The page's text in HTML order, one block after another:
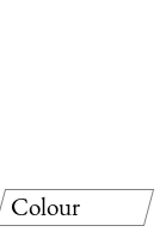
Colour